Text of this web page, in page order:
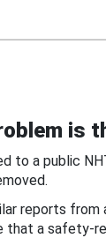
is
to a public
reports
that a safety-